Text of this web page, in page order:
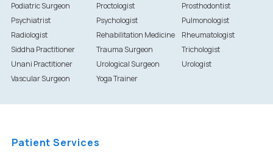
Podiatric Surgeon
Proctologist
Prosthodontist
Psychiatrist
Psychologist
Pulmonologist
Radiologist
Rehabilitation Medicine
Rheumatologist
Siddha Practitioner
Trauma Surgeon
Trichologist
Unani Practitioner
Urological Surgeon
Urologist
Vascular Surgeon
Yoga Trainer
Patient Services